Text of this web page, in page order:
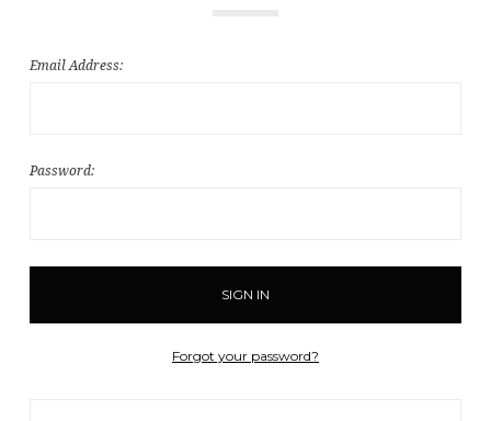
Email Address:
Password:
Forgot your password?